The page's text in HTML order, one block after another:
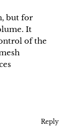
but for
It
of the
Reply